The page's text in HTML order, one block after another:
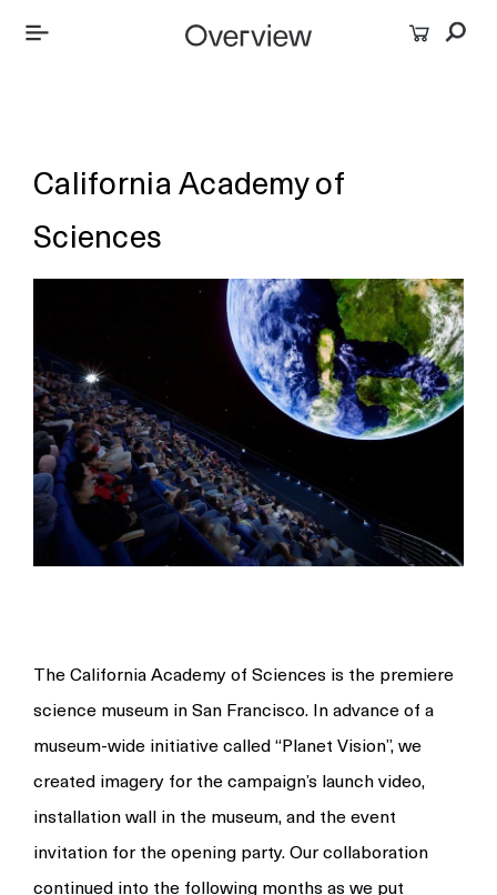
California Academy of
Sciences
The California Academy of Sciences is the premiere
science museum in San Francisco. In advance of a
museum-wide initiative called“Planet Vision”, we
created imagery for the campaign’s launch video,
installation wall in the museum, and the event
invitation for the opening party. Our collaboration
continued into the following months as we put